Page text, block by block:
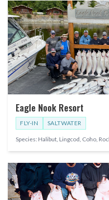
Eagle Nook Resort
FLY-IN SALTWATER
Species: Halibut, Lingcod, Coho,